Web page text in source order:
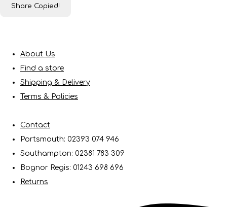
Share Copied!
About Us
Find a store
Shipping & Delivery
Terms & Policies
Contact
Portsmouth: 02393 074 946
Southampton: 02381 783 309
Bognor Regis: 01243 698 696
Returns